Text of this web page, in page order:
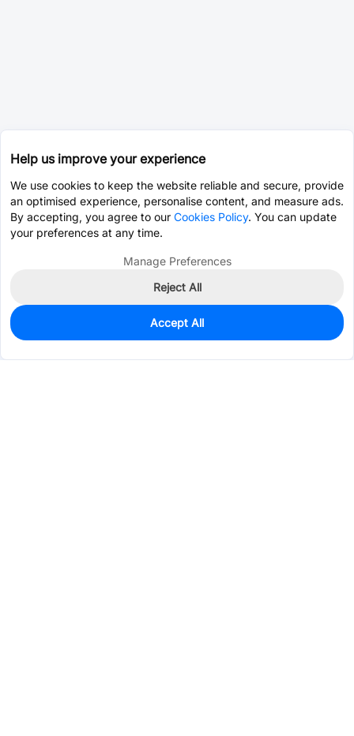
0
$0.0920
Help us improve your experience
We use cookies to keep the website reliable and secure, provide
an optimised experience, personalise content, and measure ads.
By accepting, you agree to our Cookies Policy. You can update
your preferences at any time.
Manage Preferences
Reject All
Accept All